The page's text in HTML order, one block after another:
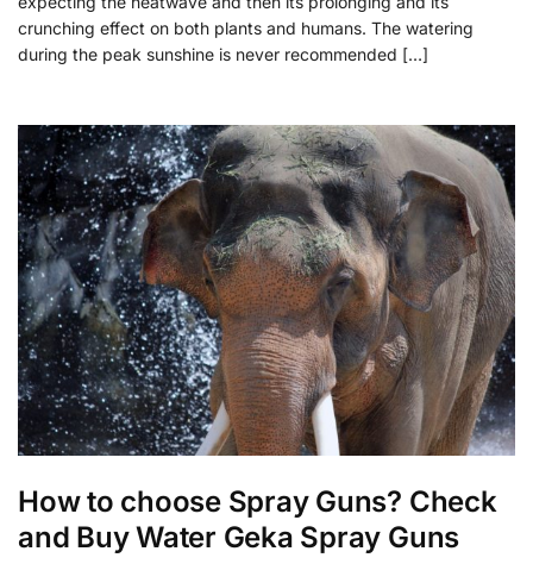
crunching effect on both plants and humans. The watering
during the peak sunshine is never recommended […]
How to choose Spray Guns? Check
and Buy Water Geka Spray Guns